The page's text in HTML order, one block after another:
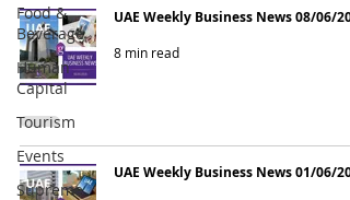
Food &
Beverage
Human
Capital
Tourism
Events
Supreme
UAE Weekly Business News 08/06/
8 min read
UAE Weekly Business News 01/06/